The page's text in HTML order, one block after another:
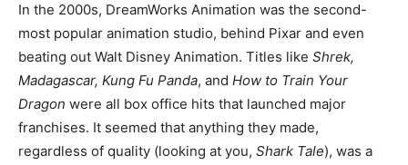
In the 2000s, DreamWorks Animation was the second-
most popular animation studio, behind Pixar and even
beating out Walt Disney Animation. Titles like Shrek,
Madagascar, Kung Fu Panda, and How to Train Your
Dragon were all box office hits that launched major
franchises. It seemed that anything they made,
regardless of quality (looking at you, Shark Tale), was a